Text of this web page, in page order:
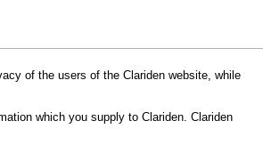
of the users of the Clariden website, while
which you supply to Clariden. Clariden